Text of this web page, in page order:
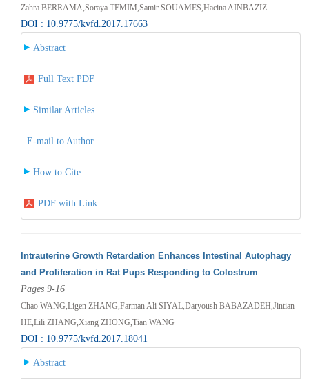
Zahra BERRAMA,Soraya TEMIM,Samir SOUAMES,Hacina AINBAZIZ
DOI : 10.9775/kvfd.2017.17663
Abstract
Full Text PDF
Similar Articles
E-mail to Author
How to Cite
PDF with Link
Intrauterine Growth Retardation Enhances Intestinal Autophagy
and Proliferation in Rat Pups Responding to Colostrum
Pages 9-16
Chao WANG,Ligen ZHANG,Farman Ali SIYAL,Daryoush BABAZADEH,Jintian
HE,Lili ZHANG,Xiang ZHONG,Tian WANG
DOI : 10.9775/kvfd.2017.18041
Abstract